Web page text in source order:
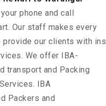
phone and call
Our staff makes every
our clients with ins
We offer IBA-
transport and Packing
IBA
Packers and